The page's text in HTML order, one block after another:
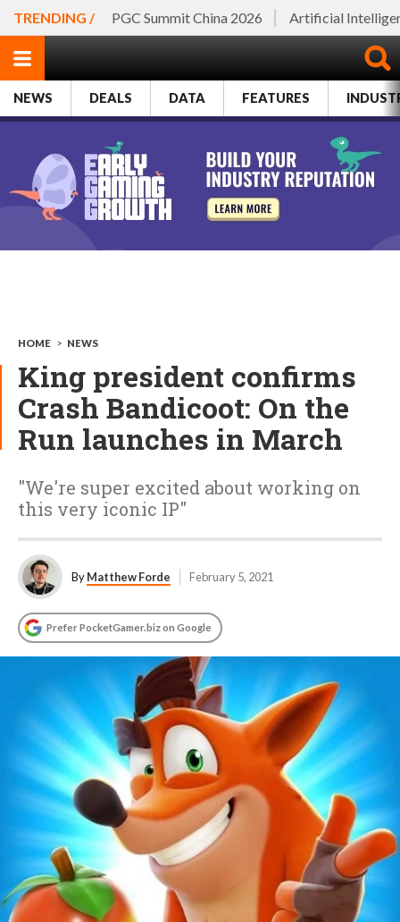
TRENDING / PGC Summit China 2026 Artificial
NEWS DEALS DATA FEATURES
HOME > NEWS
King president confirms
Crash Bandicoot: On the
Run launches in March
"We're super excited about working on
this very iconic IP"
ByMatthew Forde February 5, 2021
Prefer PocketGamer.biz on Google